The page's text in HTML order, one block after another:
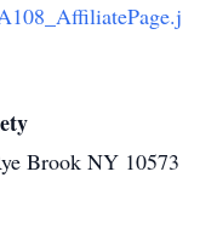
Brook NY 10573